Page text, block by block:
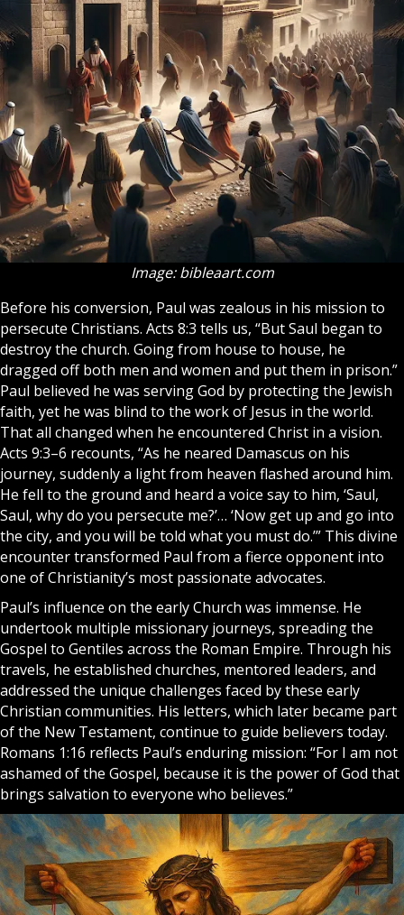
Image: bibleaart.com
Before his conversion, Paul was zealous in his mission to
persecute Christians. Acts 8:3 tells us, “But Saul began to
destroy the church. Going from house to house, he
dragged off both men and women and put them in prison.”
Paul believed he was servingGod by protecting the Jewish
faith, yet he was blind to the work of Jesus in the world.
That all changed when he encountered Christ in a vision.
Acts 9:3–6 recounts, “As he neared Damascus on his
journey, suddenly a light from heaven flashed around him.
He fell to the ground and heard a voice say to him, ‘Saul,
Saul, why do you persecute me?’… ‘Now get up and go into
the city, and you will be told what you must do.’” This divine
encounter transformed Paul from a fierce opponent into
one of Christianity’s most passionate advocates.
Paul’s influence on the early Church was immense. He
undertook multiple missionary journeys, spreading the
Gospel to Gentiles across the Roman Empire. Through his
travels, he established churches, mentored leaders, and
addressed the unique challenges faced by these early
Christian communities. His letters, which later became part
of the New Testament, continue to guide believers today.
Romans 1:16 reflects Paul’s enduring mission: “For I am not
ashamed of the Gospel, because it is the power of God that
brings salvation to everyone who believes.”